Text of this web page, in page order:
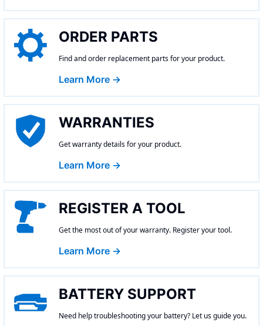
ORDER PARTS
Find and order replacement parts for your product.
Learn More →
WARRANTIES
Get warranty details for your product.
Learn More →
REGISTER A TOOL
Get the most out of your warranty. Register your tool.
Learn More →
BATTERY SUPPORT
Need help troubleshooting your battery? Let us guide you.